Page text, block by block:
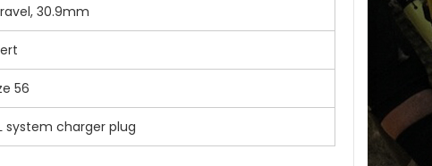
30.9mm
56
system charger plug